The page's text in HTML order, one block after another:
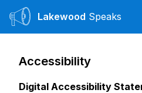
Lakewood Speaks
Accessibility
Digital Accessibility